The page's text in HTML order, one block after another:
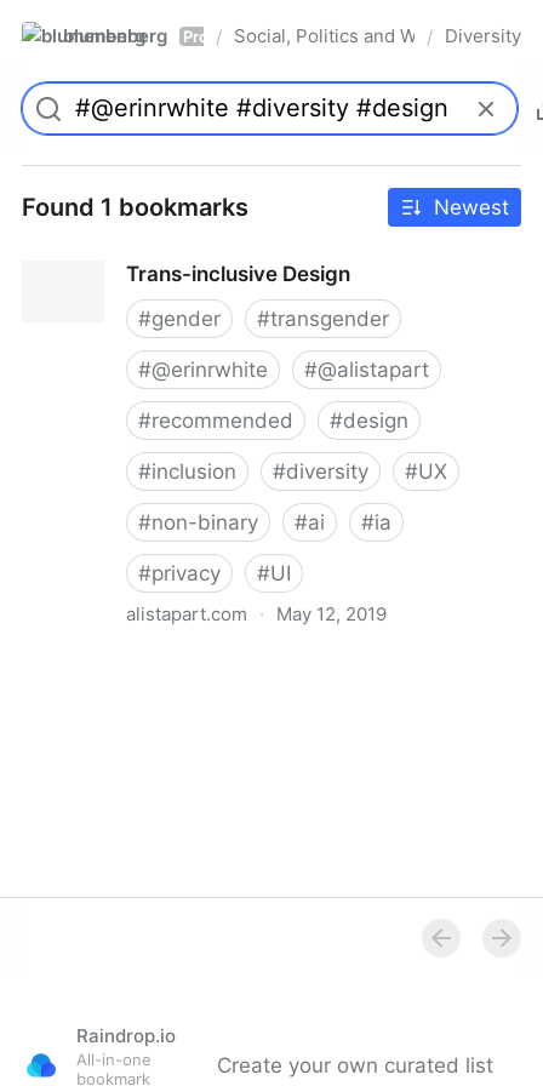
blumenberg Pro / Social, Politics and Whatnot
/ Diversity
Found 1 bookmarks Newest
Trans-inclusive Design
#gender #transgender
#@erinrwhite #@alistapart
#recommended #design
#inclusion #diversity #UX
#non-binary #ai #ia
#privacy #UI
alistapart.com · May 12, 2019
Raindrop.io
All-in-one
bookmark
Create your own curated list